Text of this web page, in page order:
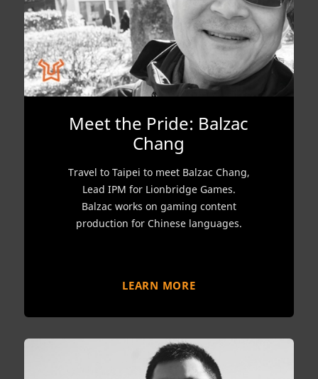
Meet the Pride: Balzac
Chang
Travel to Taipei to meet Balzac Chang,
Lead IPM for Lionbridge Games.
Balzac works on gaming content
production for Chinese languages.
LEARN MORE